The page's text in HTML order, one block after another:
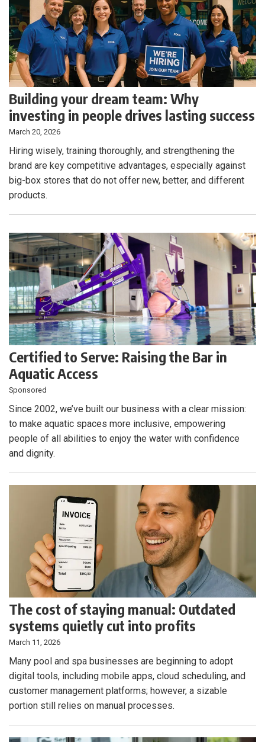
Building your dream team: Why
investing in people drives lasting success
March 20, 2026
Hiring wisely, training thoroughly, and strengthening the
brand are key competitive advantages, especially against
big-box stores that do not offer new, better, and different
products.
Certified to Serve: Raising the Bar in
Aquatic Access
Sponsored
Since 2002, we’ve built our business with a clear mission:
to make aquatic spaces more inclusive, empowering
people of all abilities to enjoy the water with confidence
and dignity.
The cost of staying manual: Outdated
systems quietly cut into profits
March 11, 2026
Many pool and spa businesses are beginning to adopt
digital tools, including mobile apps, cloud scheduling, and
customer management platforms; however, a sizable
portion still relies on manual processes.